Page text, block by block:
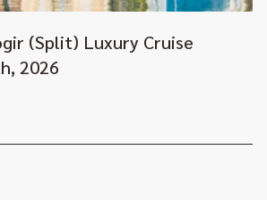
(Split) Luxury Cruise
2026